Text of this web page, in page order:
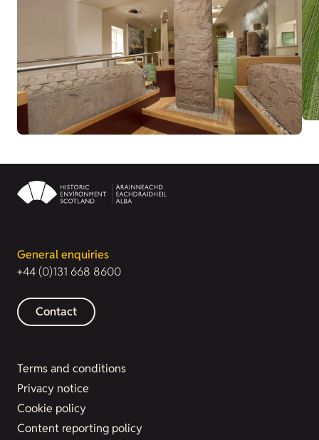
General enquiries
+44 (0)131 668 8600
Contact
Terms and conditions
Privacy notice
Cookie policy
Content reporting policy